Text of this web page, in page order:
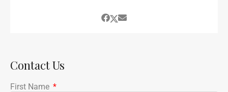
Contact Us
First Name